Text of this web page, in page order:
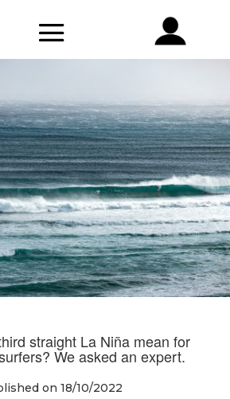
straight La Niña mean for
We asked an expert.
on 18/10/2022